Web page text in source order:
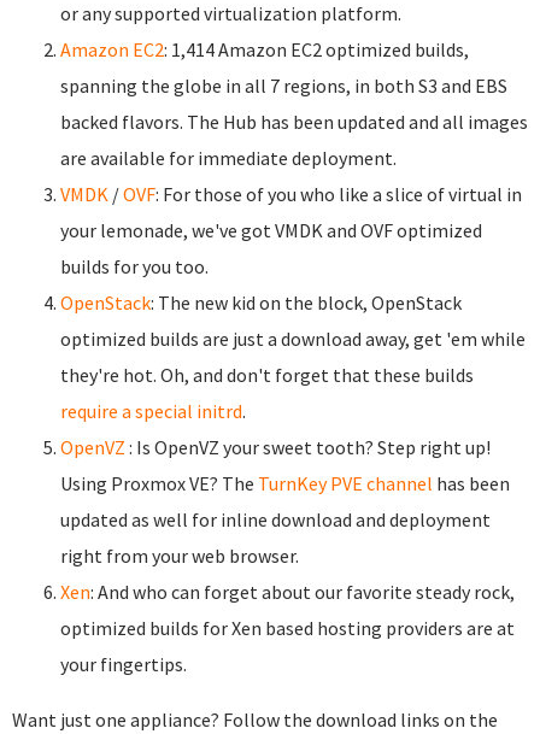
or any supported virtualization platform.
Amazon EC2: 1,414 Amazon EC2 optimized builds,
spanning the globe in all 7 regions, in both S3 and EBS
backed flavors. The Hub has been updated and all images
are available for immediate deployment.
VMDK /OVF: For those of you who like a slice of virtual in
your lemonade, we've got VMDK and OVF optimized
builds for you too.
OpenStack: The new kid on the block, OpenStack
optimized builds are just a download away, get 'em while
they're hot. Oh, and don't forget that these builds
require a special initrd.
OpenVZ : Is OpenVZ your sweet tooth? Step right up!
Using Proxmox VE? The TurnKey PVE channel has been
updated as well for inline download and deployment
right from your web browser.
Xen: And who can forget about our favorite steady rock,
optimized builds for Xen based hosting providers are at
your fingertips.
Want just one appliance? Follow the download links on the